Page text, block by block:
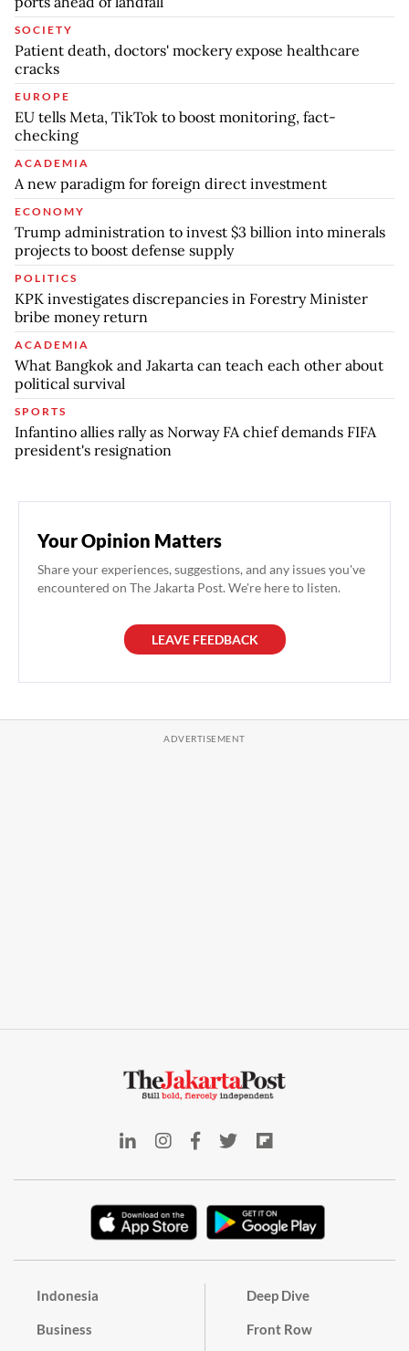
SOCIETY
Patient death, doctors' mockery expose healthcare
cracks
EUROPE
EU tells Meta, TikTok to boost monitoring, fact-
checking
ACADEMIA
A new paradigm for foreign direct investment
ECONOMY
Trump administration to invest $3 billion into minerals
projects to boost defense supply
POLITICS
KPK investigates discrepancies in Forestry Minister
bribe money return
ACADEMIA
What Bangkok and Jakarta can teach each other about
political survival
SPORTS
Infantino allies rally as Norway FA chief demands FIFA
president's resignation
Your Opinion Matters
Share your experiences, suggestions, and any issues you've
encountered on The Jakarta Post. We're here to listen.
LEAVE FEEDBACK
Indonesia
Business
Deep Dive
Front Row